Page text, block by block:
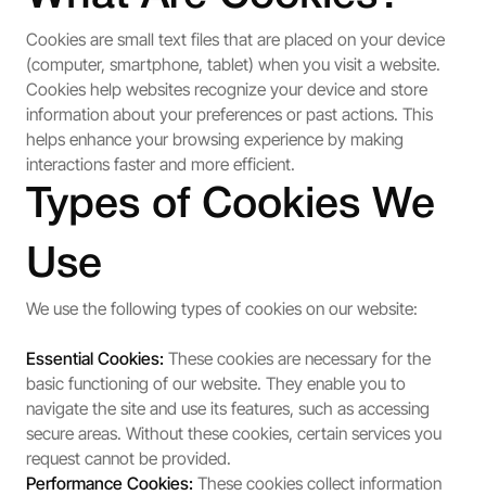
Cookies are small text files that are placed on your device
(computer, smartphone, tablet) when you visit a website.
Cookies help websites recognize your device and store
information about your preferences or past actions. This
helps enhance your browsing experience by making
interactions faster and more efficient.
Types of Cookies We
Use
We use the following types of cookies on our website:
Essential Cookies: These cookies are necessary for the
basic functioning of our website. They enable you to
navigate the site and use its features, such as accessing
secure areas. Without these cookies, certain services you
request cannot be provided.
Performance Cookies: These cookies collect information